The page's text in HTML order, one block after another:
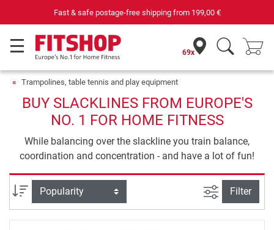
Fast & safe postage-free shipping from 199,00 €
69x
Trampolines, table tennis and play equipment
BUY SLACKLINES FROM EUROPE'S
NO. 1 FOR HOME FITNESS
While balancing over the slackline you train balance,
coordination and concentration - and have a lot of fun!
Sort filter view
Filter